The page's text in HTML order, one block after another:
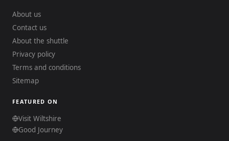
About us
Contact us
About the shuttle
Privacy policy
Terms and conditions
Sitemap
FEATURED ON
Visit Wiltshire
Good Journey